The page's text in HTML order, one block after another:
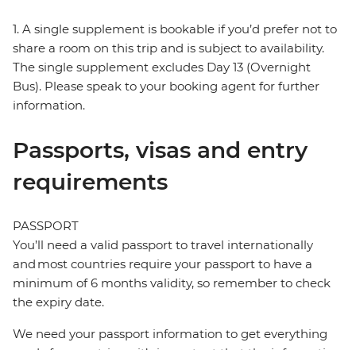
1. A single supplement is bookable if you’d prefer not to
share a room on this trip and is subject to availability.
The single supplement excludes Day 13 (Overnight
Bus). Please speak to your booking agent for further
information.
Passports, visas and entry
requirements
PASSPORT
You’ll need a valid passport to travel internationally
and most countries require your passport to have a
minimum of 6 months validity, so remember to check
the expiry date.
We need your passport information to get everything